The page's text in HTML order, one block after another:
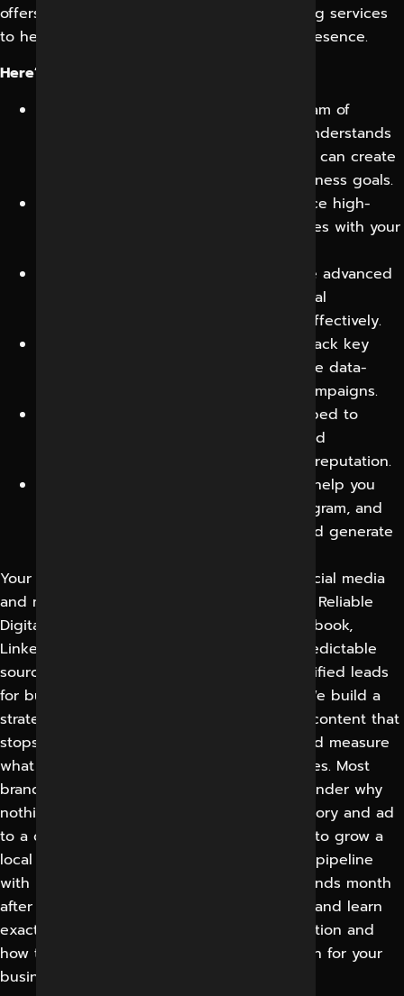
offers comprehensive social media marketing services
to help businesses maximize their online presence.
Here’s why you should choose us:
Our team of
experienced social media marketers understands
the nuances of different platforms and can create
tailored strategies to achieve your business goals.
We produce high-
quality, shareable content that resonates with your
We leverage advanced
targeting techniques to reach your ideal
customers and deliver your message effectively.
We track key
metrics, analyze performance, and make data-
driven adjustments to optimize your campaigns.
Our team is equipped to
handle social media crises promptly and
professionally, protecting your brand’s reputation.
We can help you
leverage platforms like Facebook, Instagram, and
LinkedIn to reach a wider audience and generate
Your customers spend their attention on social media
and many buying decisions start there now. Reliable
Digital Expert (RDEX) makes Instagram, Facebook,
LinkedIn, YouTube and other platforms a predictable
source of awareness, engagement and qualified leads
for businesses in Indore and across India. We build a
strategy around your real audience, create content that
stops the scroll, run targeted campaigns and measure
what actually drives enquiries, not vanity likes. Most
brands post without a strategy and then wonder why
nothing converts. We connect every post, story and ad
to a clear business goal. Whether you want to grow a
local following, launch a product or fill your pipeline
with leads, social media done right compounds month
after month. Book a free social media audit and learn
exactly where your presence is losing attention and
how to translate that into measurable growth for your
business.